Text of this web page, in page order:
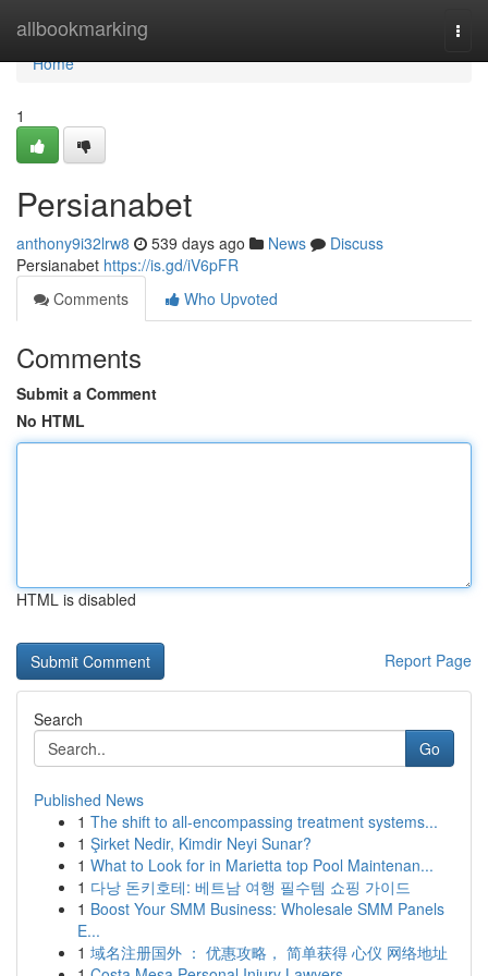
allbookmarking
Home
Home
1
Persianabet
anthony9i32lrw8 539 days ago News
Discuss
Persianabet https://is.gd/iV6pFR
Comments
Who Upvoted
Comments
Submit a Comment
No HTML
HTML is disabled
Report Page
Search
Go
Published News
1 The shift to all-encompassing treatment systems...
1 Şirket Nedir, Kimdir Neyi Sunar?
1 What to Look for in Marietta top Pool Maintenan...
1 다낭 돈키호테: 베트남 여행 필수템 쇼핑 가이드
1 Boost Your SMM Business: Wholesale SMM Panels
E...
1 域名注册国外 ： 优惠攻略， 简单获得 心仪 网络地址